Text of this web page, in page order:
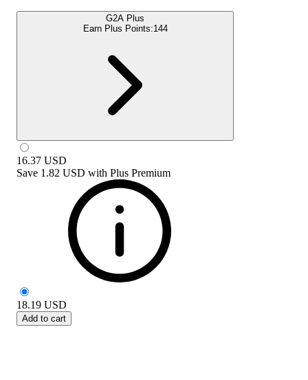
G2A Plus
Earn Plus Points:144
16.37 USD
Save 1.82 USD with Plus Premium
18.19 USD
Add to cart